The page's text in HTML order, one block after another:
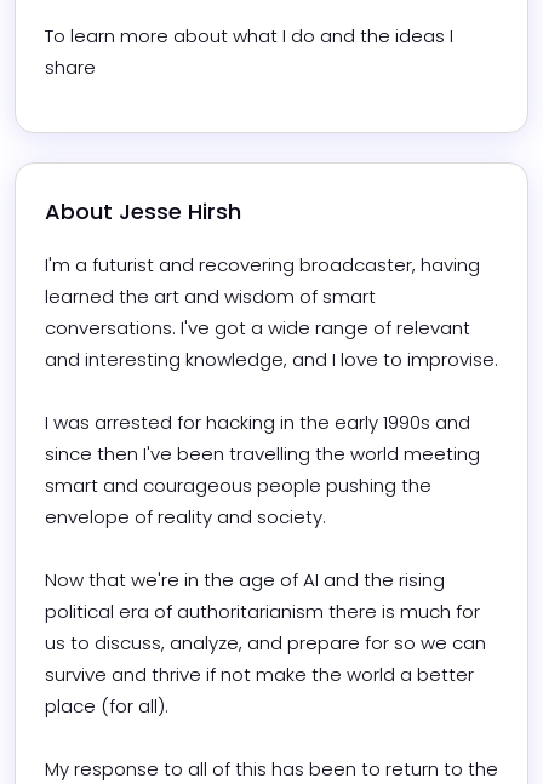
To learn more about what I do and the ideas I
share
About Jesse Hirsh
I'm a futurist and recovering broadcaster, having
learned the art and wisdom of smart
conversations. I've got a wide range of relevant
and interesting knowledge, and I love to improvise.
I was arrested for hacking in the early 1990s and
since then I've been travelling the world meeting
smart and courageous people pushing the
envelope of reality and society.
Now that we're in the age of AI and the rising
political era of authoritarianism there is much for
us to discuss, analyze, and prepare for so we can
survive and thrive if not make the world a better
place (for all).
My response to all of this has been to return to the